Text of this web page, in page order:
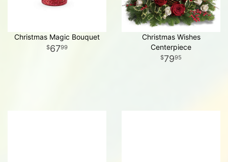
Christmas Magic Bouquet
6799
Christmas Wishes
Centerpiece
7995